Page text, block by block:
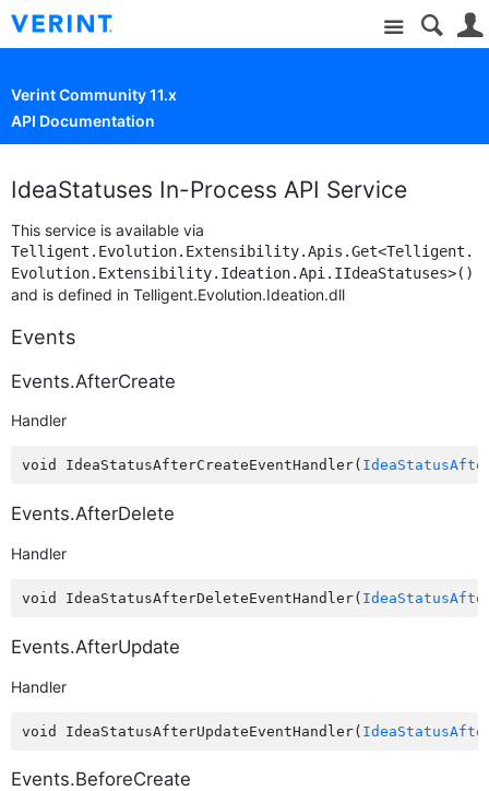
Site
Verint Community 11.x
API Documentation
IdeaStatuses In-Process API Service
This service is available via
Telligent.Evolution.Extensibility.Apis.Get<Telligent.
Evolution.Extensibility.Ideation.Api.IIdeaStatuses>()
and is defined in Telligent.Evolution.Ideation.dll
Events
Events.AfterCreate
Handler
void IdeaStatusAfterCreateEventHandler(
Events.AfterDelete
Handler
void IdeaStatusAfterDeleteEventHandler(
Events.AfterUpdate
Handler
void IdeaStatusAfterUpdateEventHandler(
Events.BeforeCreate